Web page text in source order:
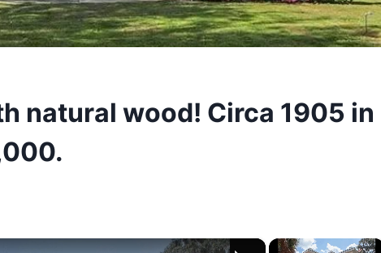
natural wood! Circa 1905 in
×
×